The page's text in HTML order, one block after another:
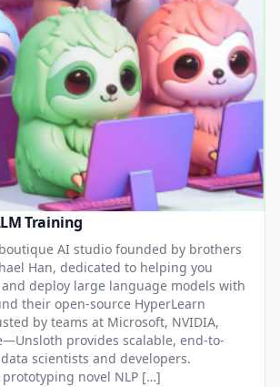
Training
AI studio founded by brothers
Han, dedicated to helping you
deploy large language models with
their open-source HyperLearn
by teams at Microsoft, NVIDIA,
provides scalable, end-to-
scientists and developers.
prototyping novel NLP […]